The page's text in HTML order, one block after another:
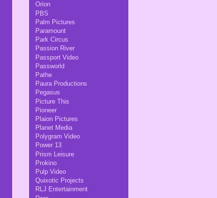
Orion
PBS
Palm Pictures
Paramount
Park Circus
Passion River
Passport Video
Passworld
Pathe
Paura Productions
Pegasus
Picture This
Pioneer
Plaion Pictures
Planet Media
Polygram Video
Power 13
Prism Leisure
Prokino
Pulp Video
Quixotic Projects
RLJ Entertainment